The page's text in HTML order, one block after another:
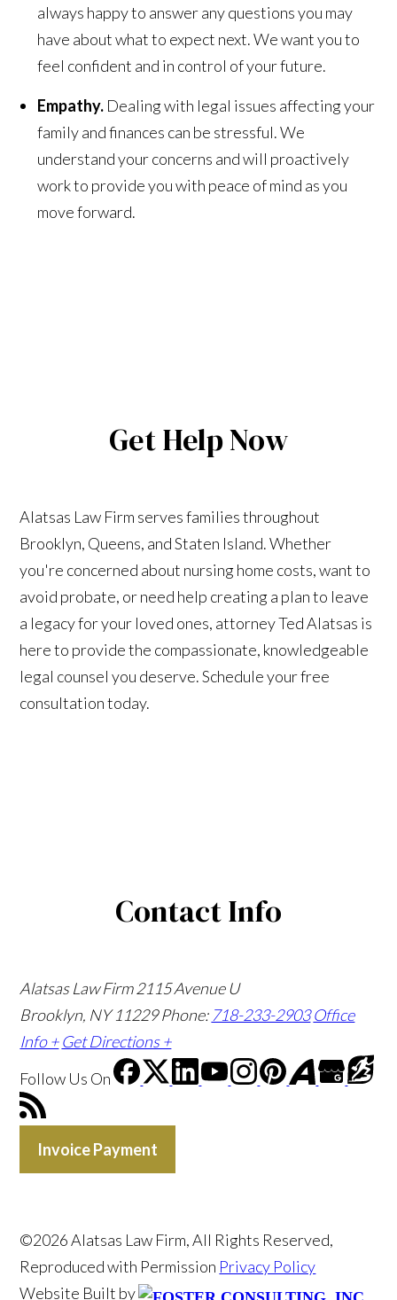
always happy to answer any questions you may
have about what to expect next. We want you to
feel confident and in control of your future.
Empathy. Dealing with legal issues affecting your
family and finances can be stressful. We
understand your concerns and will proactively
work to provide you with peace of mind as you
move forward.
Get Help Now
Alatsas Law Firm serves families throughout
Brooklyn, Queens, and Staten Island. Whether
you're concerned about nursing home costs, want to
avoid probate, or need help creating a plan to leave
a legacy for your loved ones, attorney Ted Alatsas is
here to provide the compassionate, knowledgeable
legal counsel you deserve. Schedule your free
consultation today.
Contact Info
Alatsas Law Firm 2115 Avenue U
Brooklyn, NY 11229Phone: 718-233-2903 Office
Info + Get Directions +
Follow Us On
Invoice Payment
©2026 Alatsas Law Firm, All Rights Reserved,
Reproduced with Permission Privacy Policy
Website Built by